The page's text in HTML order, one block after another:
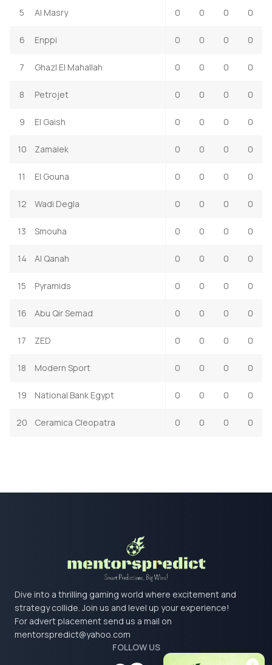
5 Al Masry 0 0 0 0
6 Enppi 0 0 0 0
7 Ghazl El Mahallah 0 0 0 0
8 Petrojet 0 0 0 0
9 El Gaish 0 0 0 0
10 Zamalek 0 0 0 0
11 El Gouna 0 0 0 0
12 Wadi Degla 0 0 0 0
13 Smouha 0 0 0 0
14 Al Qanah 0 0 0 0
15 Pyramids 0 0 0 0
16 Abu Qir Semad 0 0 0 0
17 ZED 0 0 0 0
18 Modern Sport 0 0 0 0
19 National Bank Egypt 0 0 0 0
20 Ceramica Cleopatra 0 0 0 0
Dive into a thrilling gaming world where excitement and
strategy collide. Join us and level up your experience!
For advert placement send us a mail on
mentorspredict@yahoo.com
FOLLOW US